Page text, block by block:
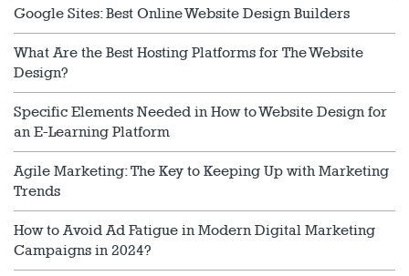
Google Sites: Best Online Website Design Builders
What Are the Best Hosting Platforms for The Website
Design?
Specific Elements Needed in How to Website Design for
an E-Learning Platform
Agile Marketing: The Key to Keeping Up with Marketing
Trends
How to Avoid Ad Fatigue in Modern Digital Marketing
Campaigns in 2024?